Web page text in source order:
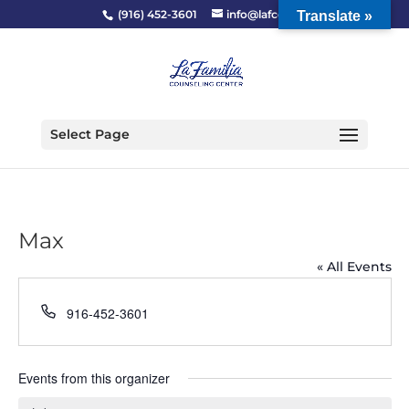
(916) 452-3601 info@lafcc.org
Select Page
Max
« All Events
Phone
916-452-3601
Events from this organizer
Translate »